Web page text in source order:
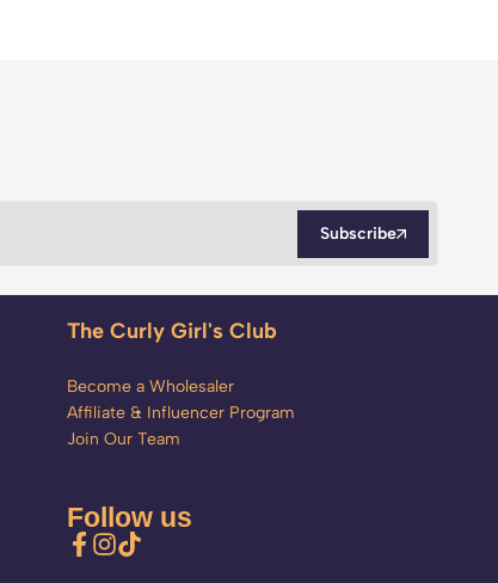
Subscribe
The Curly Girl's Club
Become a Wholesaler
Affiliate & Influencer Program
Join Our Team
Follow us